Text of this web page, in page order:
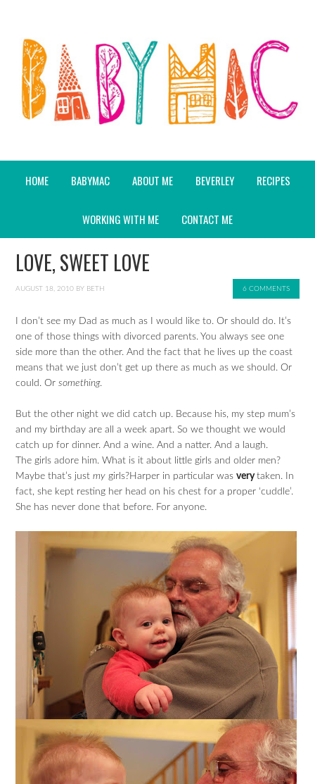
HOME BABYMAC ABOUT ME BEVERLEY RECIPES
WORKING WITH ME CONTACT ME
LOVE, SWEET LOVE
AUGUST 18, 2010 BY BETH 6 COMMENTS
I don’t see my Dad as much as I would like to. Or should do. It’s
one of those things with divorced parents. You always see one
side more than the other. And the fact that he lives up the coast
means that we just don’t get up there as much as we should. Or
could. Or something.
But the other night we did catch up. Because his, my step mum’s
and my birthday are all a week apart. So we thought we would
catch up for dinner. And a wine. And a natter. And a laugh.
The girls adore him. What is it about little girls and older men?
Maybe that’s justmy girls?Harper in particular wasverytaken. In
fact, she kept resting her head on his chest for a proper ‘cuddle’.
She has never done that before. For anyone.